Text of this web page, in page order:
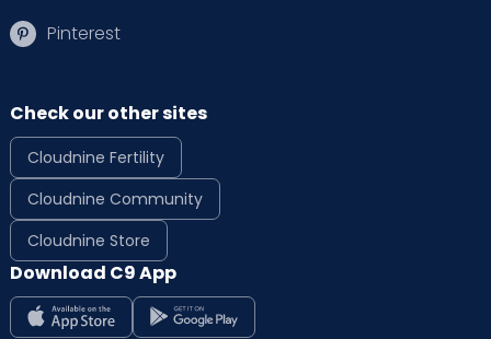
Pinterest
Check our other sites
Cloudnine Fertility
Cloudnine Community
Cloudnine Store
Download C9 App